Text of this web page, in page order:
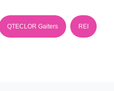
QTECLOR Gaiters REI